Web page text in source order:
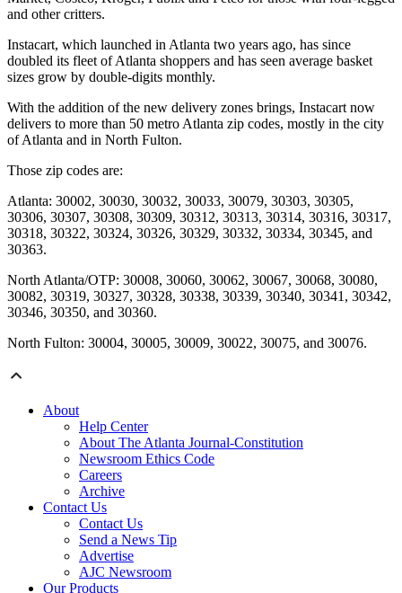
and other critters.
Instacart, which launched in Atlanta two years ago, has since
doubled its fleet of Atlanta shoppers and has seen average basket
sizes grow by double-digits monthly.
With the addition of the new delivery zones brings, Instacart now
delivers to more than 50 metro Atlanta zip codes, mostly in the city
of Atlanta and in North Fulton.
Those zip codes are:
Atlanta: 30002, 30030, 30032, 30033, 30079, 30303, 30305,
30306, 30307, 30308, 30309, 30312, 30313, 30314, 30316, 30317,
30318, 30322, 30324, 30326, 30329, 30332, 30334, 30345, and
30363.
North Atlanta/OTP: 30008, 30060, 30062, 30067, 30068, 30080,
30082, 30319, 30327, 30328, 30338, 30339, 30340, 30341, 30342,
30346, 30350, and 30360.
North Fulton: 30004, 30005, 30009, 30022, 30075, and 30076.
About
Help Center
About The Atlanta Journal-Constitution
Newsroom Ethics Code
Careers
Archive
Contact Us
Contact Us
Send a News Tip
Advertise
AJC Newsroom
Our Products